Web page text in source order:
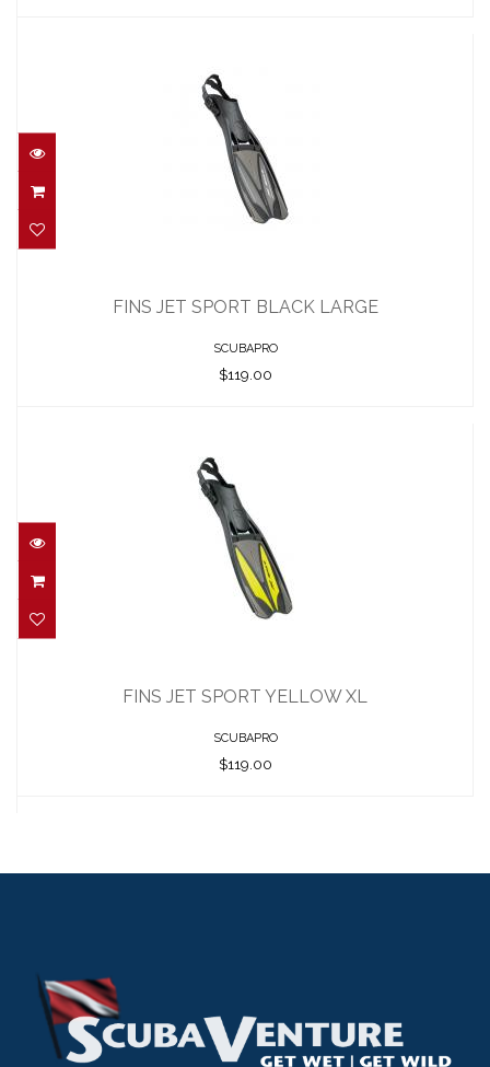
$119.00
FINS JET SPORT BLACK LARGE
SCUBAPRO
$119.00
$119.00
FINS JET SPORT YELLOW XL
SCUBAPRO
$119.00